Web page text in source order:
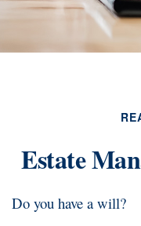
Estate
Do you have a will?